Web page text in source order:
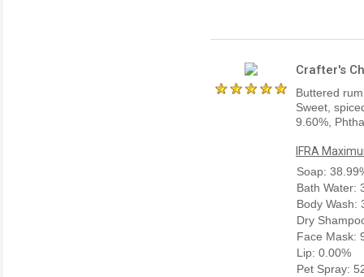
Crafter's
Buttered
Sweet,
9.60%,
IFRA
Soap:
Bath Water:
Body Wash:
Dry
Face Mask:
Lip: 0.00%
Pet Spray: